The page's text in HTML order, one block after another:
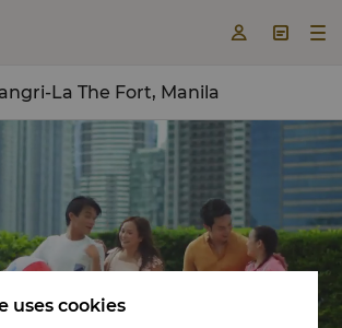
  
La The Fort, Manila
uses cookies